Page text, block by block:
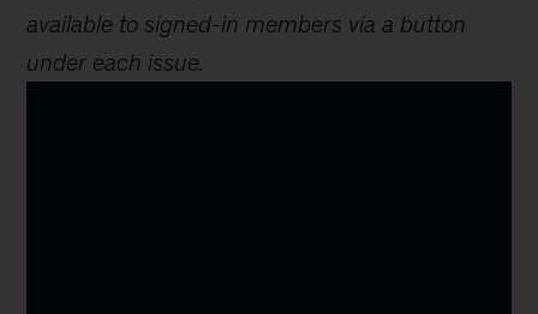
available to signed-in members via a button
under each issue.